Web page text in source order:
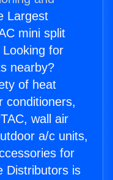
Largest
mini split
for
nearby?
of heat
conditioners,
wall air
a/c units,
for
Distributors is